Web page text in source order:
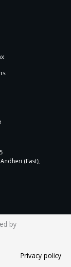
(East),
by
Privacy policy